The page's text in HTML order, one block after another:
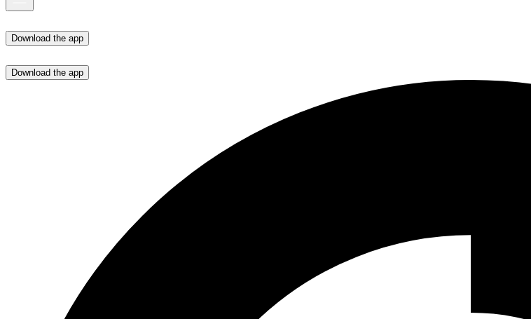
Download the app
Download the app